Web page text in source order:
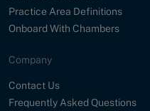
Practice Area Definitions
Onboard With Chambers
Company
Contact Us
Frequently Asked Questions